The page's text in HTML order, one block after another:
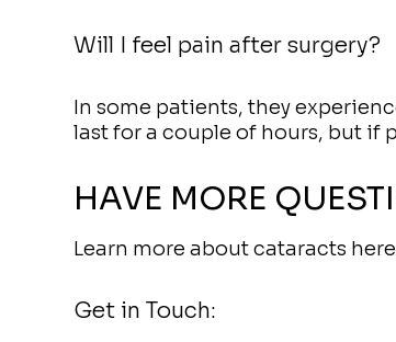
Will I feel pain after surgery?
In some patients, they
last for a couple of hours, but if
HAVE MORE
Learn more about cataracts
Get in Touch: